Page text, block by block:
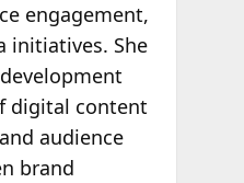
engagement,
initiatives. She
digital content
audience
brand